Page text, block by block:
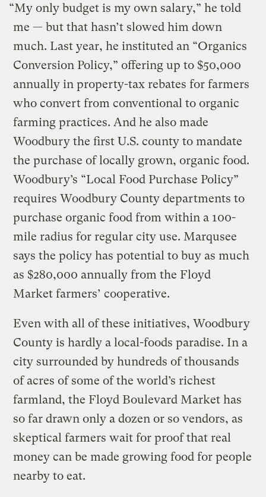
“My only budget is my own salary,” he told
me — but that hasn’t slowed him down
much. Last year, he instituted an “Organics
Conversion Policy,” offering up to $50,000
annually in property-tax rebates for farmers
who convert from conventional to organic
farming practices. And he also made
Woodbury the first U.S. county to mandate
the purchase of locally grown, organic food.
Woodbury’s “Local Food Purchase Policy”
requires Woodbury County departments to
purchase organic food from within a 100-
mile radius for regular city use. Marqusee
says the policy has potential to buy as much
as $280,000 annually from the Floyd
Market farmers’ cooperative.
Even with all of these initiatives, Woodbury
County is hardly a local-foods paradise. In a
city surrounded by hundreds of thousands
of acres of some of the world’s richest
farmland, the Floyd Boulevard Market has
so far drawn only a dozen or so vendors, as
skeptical farmers wait for proof that real
money can be made growing food for people
nearby to eat.